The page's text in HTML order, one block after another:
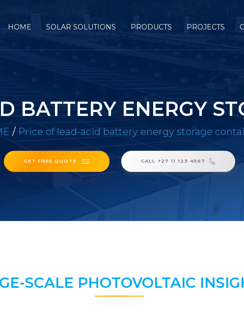
HOME SOLAR SOLUTIONS PRODUCTS PROJECTS
BATTERY ENERGY
/ Price of lead-acid battery energy storage
GET FREE QUOTE CALL +27 11 123 4567
SCALE PHOTOVOLTAIC